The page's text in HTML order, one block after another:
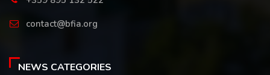
contact@bfia.org
NEWS CATEGORIES